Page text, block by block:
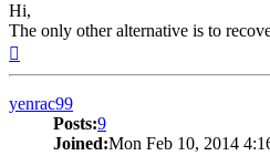
Hi,
The only other alternative is to
yenrac99
Posts:9
Joined:Mon Feb 10, 2014